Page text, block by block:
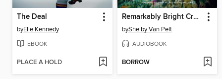
The Deal
byElle Kennedy
EBOOK
PLACE A HOLD
Remarkably Bright Creatures
byShelby Van Pelt
AUDIOBOOK
BORROW